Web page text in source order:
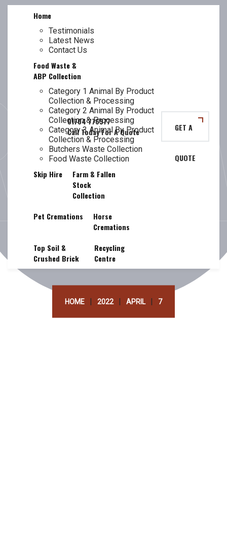
Skip
Home
Testimonials
Latest News
Contact Us
Food Waste &
ABP Collection
Category 1 Animal By Product
Collection & Processing
Category 2 Animal By Product
Collection & Processing
Category 3 Animal By Product
Collection & Processing
Butchers Waste Collection
Food Waste Collection
Skip Hire
Farm & Fallen
Stock
Collection
Pet Cremations
Horse
Cremations
Top Soil &
Crushed Brick
Recycling
Centre
GET A
QUOTE
DAY:7 APRIL
2022
HOME | 2022 | APRIL | 7